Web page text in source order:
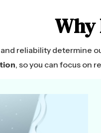
Why
reliability determine
, so you can focus on